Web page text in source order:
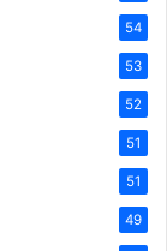
54
53
52
51
51
49